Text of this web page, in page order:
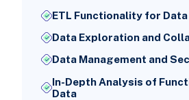
ETL Functionality for
Data Exploration and
Data Management and
In-Depth Analysis of
Data